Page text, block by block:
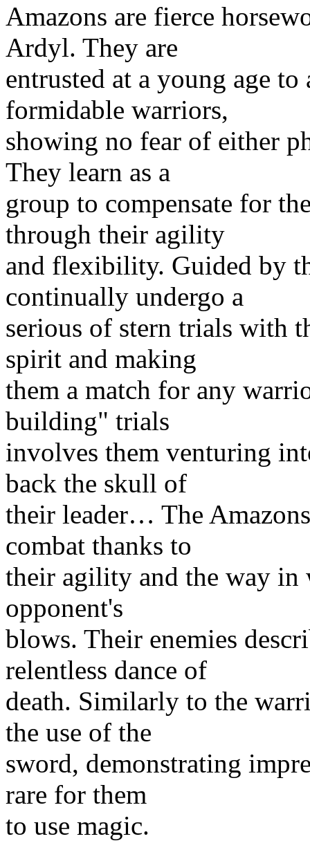
Amazons are fierce
Ardyl. They are
entrusted at a young age
formidable warriors,
showing no fear of either
They learn as a
group to compensate for
through their agility
and flexibility. Guided by
continually undergo a
serious of stern trials with
spirit and making
them a match for any
building" trials
involves them venturing
back the skull of
their leader… The
combat thanks to
their agility and the way in
opponent's
blows. Their enemies
relentless dance of
death. Similarly to the
the use of the
sword, demonstrating
rare for them
to use magic.